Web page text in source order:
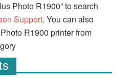
Photo R1900” to search
Support. You can also
R1900 printer from